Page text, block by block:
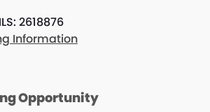
2618876
Information
Opportunity